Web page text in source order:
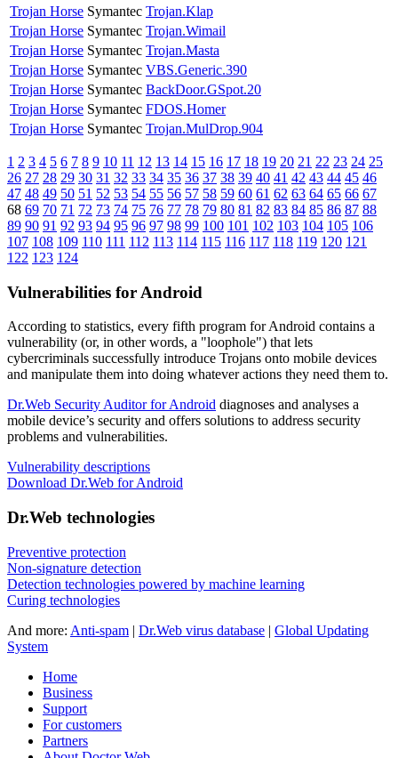
Trojan Horse Symantec Trojan.Klap
Trojan Horse Symantec Trojan.Wimail
Trojan Horse Symantec Trojan.Masta
Trojan Horse Symantec VBS.Generic.390
Trojan Horse Symantec BackDoor.GSpot.20
Trojan Horse Symantec FDOS.Homer
Trojan Horse Symantec Trojan.MulDrop.904
1 2 3 4 5 6 7 8 9 10 11 12 13 14 15 16 17 18 19 20 21 22 23 24 25
26 27 28 29 30 31 32 33 34 35 36 37 38 39 40 41 42 43 44 45 46
47 48 49 50 51 52 53 54 55 56 57 58 59 60 61 62 63 64 65 66 67
68 69 70 71 72 73 74 75 76 77 78 79 80 81 82 83 84 85 86 87 88
89 90 91 92 93 94 95 96 97 98 99 100 101 102 103 104 105 106
107 108 109 110 111 112 113 114 115 116 117 118 119 120 121
122 123 124
Vulnerabilities for Android
According to statistics, every fifth program for Android contains a
vulnerability (or, in other words, a "loophole") that lets
cybercriminals successfully introduce Trojans onto mobile devices
and manipulate them into doing whatever actions they need them to.
Dr.Web Security Auditor for Android diagnoses and analyses a
mobile device’s security and offers solutions to address security
problems and vulnerabilities.
Vulnerability descriptions
Download Dr.Web for Android
Dr.Web technologies
Preventive protection
Non-signature detection
Detection technologies powered by machine learning
Curing technologies
And more: Anti-spam | Dr.Web virus database | Global Updating
System
Home
Business
Support
For customers
Partners